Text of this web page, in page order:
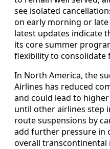
see isolated
on early morning or late
latest updates indicate
its core summer
flexibility to consolidate
In North America, the
Airlines has reduced
and could lead to
until other airlines step
route suspensions by
add further pressure in
overall